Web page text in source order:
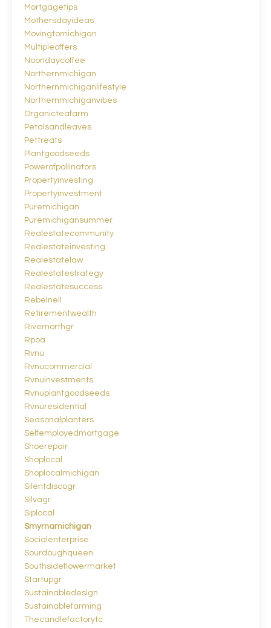
Mortgagetips
Mothersdayideas
Movingtomichigan
Multipleoffers
Noondaycoffee
Northernmichigan
Northernmichiganlifestyle
Northernmichiganvibes
Organicteafarm
Petalsandleaves
Pettreats
Plantgoodseeds
Powerofpollinators
Propertyinvesting
Propertyinvestment
Puremichigan
Puremichigansummer
Realestatecommunity
Realestateinvesting
Realestatelaw
Realestatestrategy
Realestatesuccess
Rebelnell
Retirementwealth
Rivernorthgr
Rpoa
Rvnu
Rvnucommercial
Rvnuinvestments
Rvnuplantgoodseeds
Rvnuresidential
Seasonalplanters
Selfemployedmortgage
Shoerepair
Shoplocal
Shoplocalmichigan
Silentdiscogr
Silvagr
Siplocal
Smyrnamichigan
Socialenterprise
Sourdoughqueen
Southsideflowermarket
Startupgr
Sustainabledesign
Sustainablefarming
Thecandlefactorytc